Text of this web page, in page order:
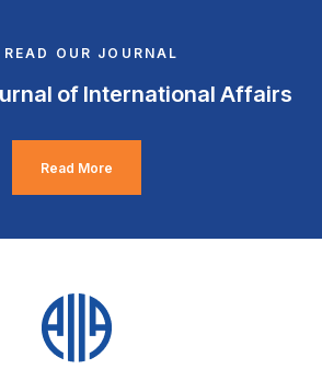
READ OUR JOURNAL
of International Affairs
Read More